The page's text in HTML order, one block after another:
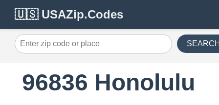
🇺🇸 USAZip.Codes
96836 Honolulu